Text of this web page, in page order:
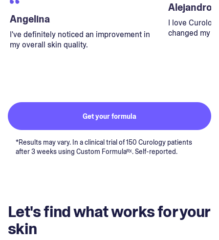
Angelina
I've definitely noticed an improvement in
my overall skin quality.
Alejandro
I love
changed my
Get your formula
*Results may vary. In a clinical trial of 150 Curology patients
after 3 weeks using Custom Formulaᴿˣ. Self-reported.
Let's find what works for your
skin